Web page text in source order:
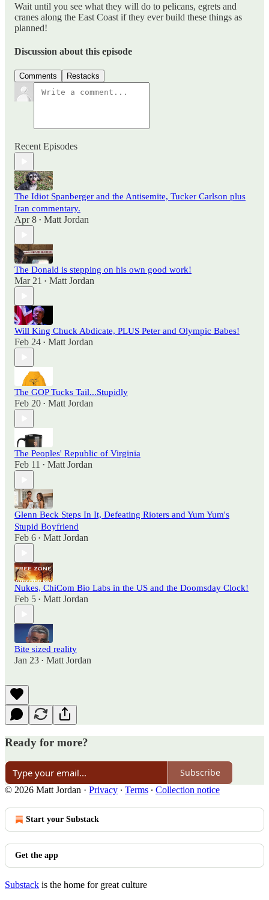
Wait until you see what they will do to pelicans, egrets and
cranes along the East Coast if they ever build these things as
planned!
Discussion about this episode
Comments Restacks
Recent Episodes
The Idiot Spanberger and the Antisemite, Tucker Carlson plus
Iran commentary.
Apr 8 • Matt Jordan
The Donald is stepping on his own good work!
Mar 21 • Matt Jordan
Will King Chuck Abdicate, PLUS Peter and Olympic Babes!
Feb 24 • Matt Jordan
The GOP Tucks Tail...Stupidly
Feb 20 • Matt Jordan
The Peoples' Republic of Virginia
Feb 11 • Matt Jordan
Glenn Beck Steps In It, Defeating Rioters and Yum Yum's
Stupid Boyfriend
Feb 6 • Matt Jordan
Nukes, ChiCom Bio Labs in the US and the Doomsday Clock!
Feb 5 • Matt Jordan
Bite sized reality
Jan 23 • Matt Jordan
Ready for more?
Subscribe
© 2026 Matt Jordan · Privacy ∙ Terms ∙ Collection notice
Start your Substack
Get the app
Substack is the home for great culture